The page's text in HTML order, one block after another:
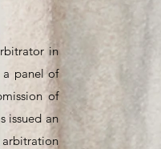
in
a panel of
of
issued an